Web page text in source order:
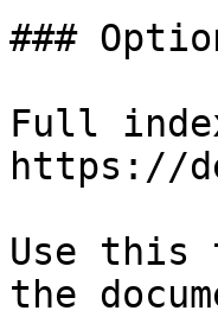
###
Full
https://
Use this
the